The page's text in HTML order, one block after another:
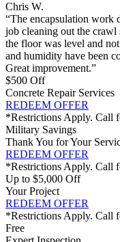
Chris W.
“The encapsulation work
job cleaning out the crawl
the floor was level and
and humidity have been
Great improvement.”
$500 Off
Concrete Repair Services
REDEEM OFFER
*Restrictions Apply. Call
Military Savings
Thank You for Your
REDEEM OFFER
*Restrictions Apply. Call
Up to $5,000 Off
Your Project
REDEEM OFFER
*Restrictions Apply. Call
Free